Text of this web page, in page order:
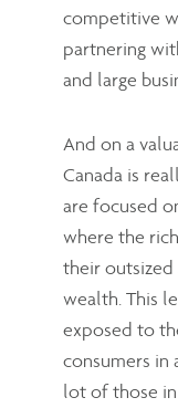
competitive
partnering
and large
And on a
Canada is
are focused
where the
their outsized
wealth. This
exposed to
consumers in
lot of those